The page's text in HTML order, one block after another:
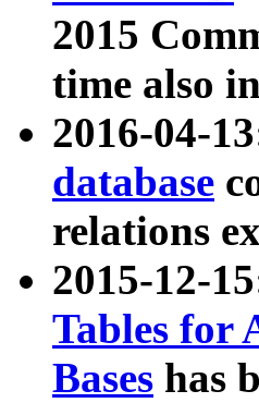
2015
time also
2016-04-
database
relations
2015-12-
Tables for
Bases has